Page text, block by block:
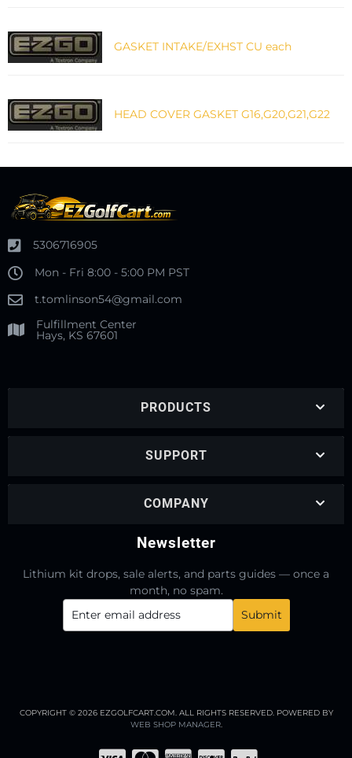
GASKET INTAKE/EXHST CU each
HEAD COVER GASKET G16,G20,G21,G22
5306716905
Mon - Fri 8:00 - 5:00 PM PST
t.tomlinson54@gmail.com
Fulfillment Center
Hays, KS 67601
PRODUCTS
SUPPORT
COMPANY
Newsletter
Lithium kit drops, sale alerts, and parts guides — once a
month, no spam.
COPYRIGHT © 2026 EZGOLFCART.COM. ALL RIGHTS RESERVED.POWERED BY
WEB SHOP MANAGER.